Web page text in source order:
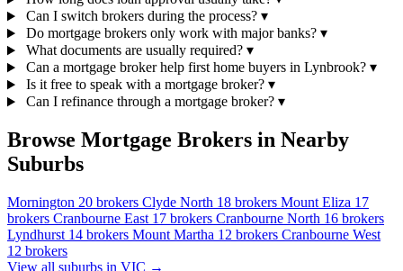
Can I switch brokers during the process? ▾
Do mortgage brokers only work with major banks? ▾
What documents are usually required? ▾
Can a mortgage broker help first home buyers in Lynbrook? ▾
Is it free to speak with a mortgage broker? ▾
Can I refinance through a mortgage broker? ▾
Browse Mortgage Brokers in Nearby
Suburbs
Mornington 20 brokers Clyde North 18 brokers Mount Eliza 17
brokers Cranbourne East 17 brokers Cranbourne North 16 brokers
Lyndhurst 14 brokers Mount Martha 12 brokers Cranbourne West
12 brokers
View all suburbs in VIC →